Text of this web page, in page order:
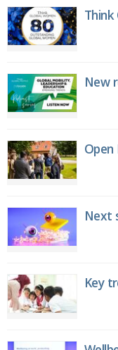
Think
New
Open
Next
Key